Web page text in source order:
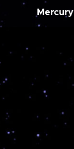
Mercury